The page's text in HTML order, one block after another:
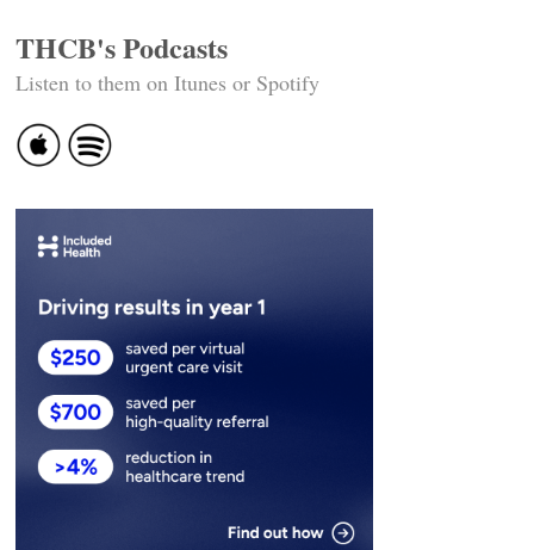
THCB's Podcasts
Listen to them on Itunes or Spotify